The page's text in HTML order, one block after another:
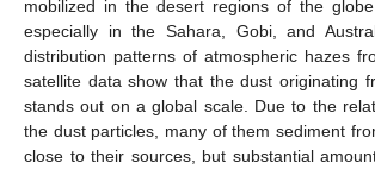
mobilized in the desert regions of the
especially in the Sahara, Gobi, and
distribution patterns of atmospheric hazes
satellite data show that the dust originating
stands out on a global scale. Due to the
the dust particles, many of them sediment
close to their sources, but substantial